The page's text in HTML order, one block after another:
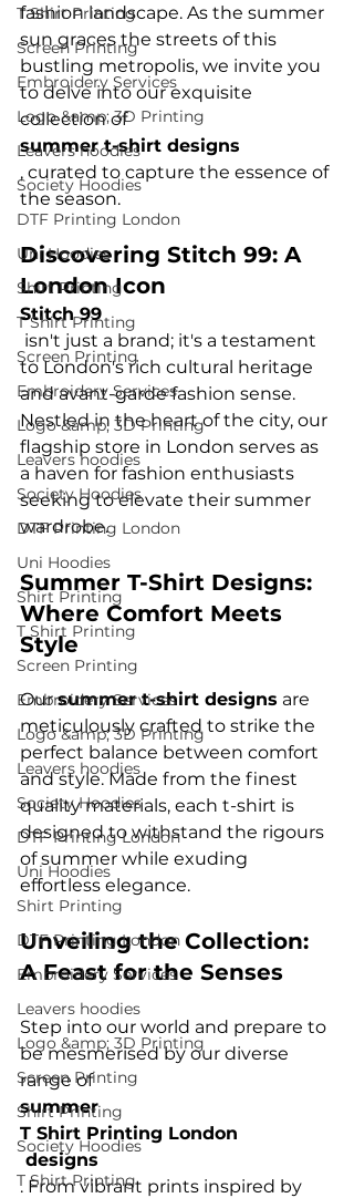
T Shirt Printing
Screen Printing
Embroidery Services
Logo &amp; 3D Printing
Leavers hoodies
Society Hoodies
DTF Printing London
Uni Hoodies
Shirt Printing
T Shirt Printing
Screen Printing
Embroidery Services
Logo &amp; 3D Printing
Leavers hoodies
Society Hoodies
DTF Printing London
Uni Hoodies
Shirt Printing
T Shirt Printing
Screen Printing
Embroidery Services
Logo &amp; 3D Printing
Leavers hoodies
Society Hoodies
DTF Printing London
Uni Hoodies
Shirt Printing
DTF Printing London
Embroidery Services
Leavers hoodies
Logo &amp; 3D Printing
Screen Printing
Shirt Printing
Society Hoodies
T Shirt Printing
fashion landscape. As the summer
sun graces the streets of this
bustling metropolis, we invite you
to delve into our exquisite
collection of
summer t-shirt designs
, curated to capture the essence of
Discovering Stitch 99: A
London Icon
Stitch 99
to London's rich cultural heritage
and avant-garde fashion sense.
Nestled in the heart of the city, our
flagship store in London serves as
a haven for fashion enthusiasts
seeking to elevate their summer
Summer T-Shirt Designs:
Where Comfort Meets
Style
Our summer t-shirt designs are
meticulously crafted to strike the
perfect balance between comfort
and style. Made from the finest
quality materials, each t-shirt is
designed to withstand the rigours
of summer while exuding
Unveiling the Collection:
A Feast for the Senses
Step into our world and prepare to
be mesmerised by our diverse
range of
summer
T Shirt Printing London
designs
. From vibrant prints inspired by